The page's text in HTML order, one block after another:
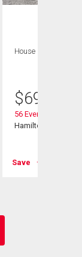
House
$699,999
56 Everton Place
Hamilton, ON
Save